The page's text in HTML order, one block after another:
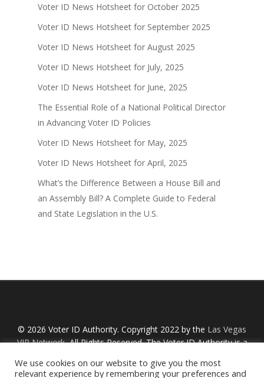
Voter ID News Hotsheet for October 2025
Voter ID News Hotsheet for September 2025
Voter ID News Hotsheet for August 2025
Voter ID News Hotsheet for July, 2025
Voter ID News Hotsheet for June, 2025
The Essential Role of a National Political Director
in Advancing Voter ID Policies
Voter ID News Hotsheet for May, 2025
Voter ID News Hotsheet for April, 2025
What’s the Difference Between a House Bill and
an Assembly Bill? A Complete Guide to Federal
and State Legislation in the U.S.
© 2026 Voter ID Authority. Copyright 2022 by the Las Vegas
VIP Network, All Rights Reserved. The Voter ID Authority is a
Section 527 and is not affiliated with any links or political
We use cookies on our website to give you the most
relevant experience by remembering your preferences and